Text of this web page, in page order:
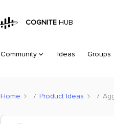
COGNITE HUB
Community Ideas Groups
Home Product Ideas